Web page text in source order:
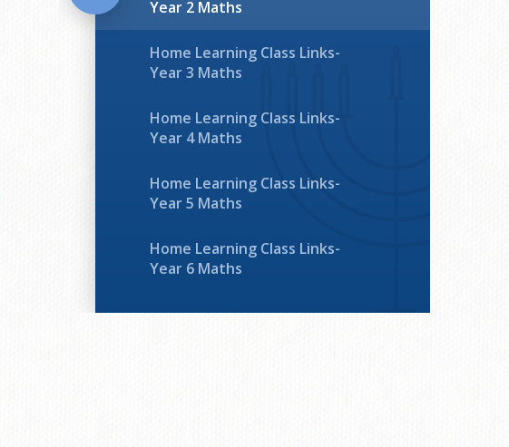
Year 2 Maths
Home Learning Class Links-
Year 3 Maths
Home Learning Class Links-
Year 4 Maths
Home Learning Class Links-
Year 5 Maths
Home Learning Class Links-
Year 6 Maths